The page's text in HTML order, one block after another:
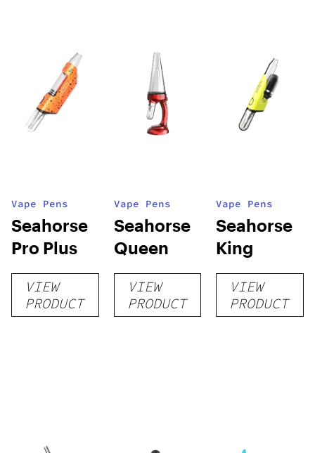
Vape Pens
Seahorse
Pro Plus
VIEW
PRODUCT
Vape Pens
Seahorse
Queen
VIEW
PRODUCT
Vape Pens
Seahorse
King
VIEW
PRODUCT